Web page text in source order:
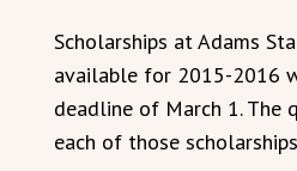
Scholarships at Adams
available for 2015-2016
deadline of March 1. The
each of those